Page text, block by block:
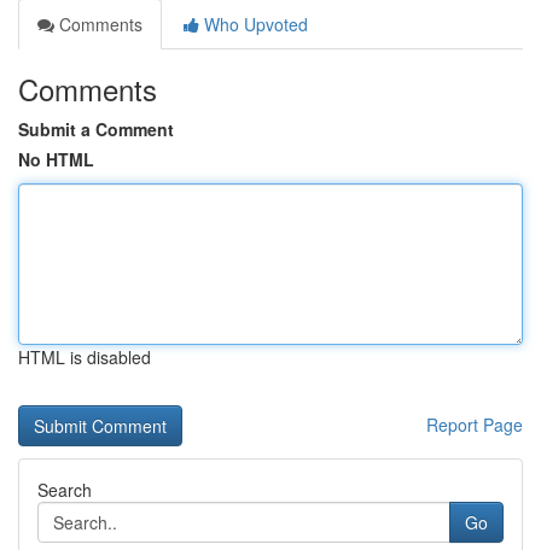
Comments
Who Upvoted
Comments
Submit a Comment
No HTML
HTML is disabled
Report Page
Search
Go